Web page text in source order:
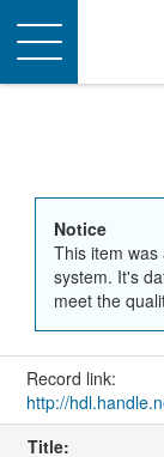
Toggle
navigation
Notice
This item
system. It's
meet the
Record link:
http://
Title: